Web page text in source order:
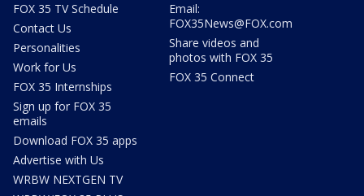
FOX 35 TV Schedule
Contact Us
Personalities
Work for Us
FOX 35 Internships
Sign up for FOX 35
emails
Download FOX 35 apps
Advertise with Us
WRBW NEXTGEN TV
Email:
FOX35News@FOX.com
Share videos and
photos with FOX 35
FOX 35 Connect